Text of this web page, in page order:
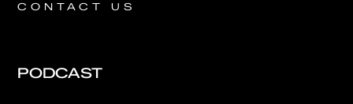
CONTACT US
PODCAST